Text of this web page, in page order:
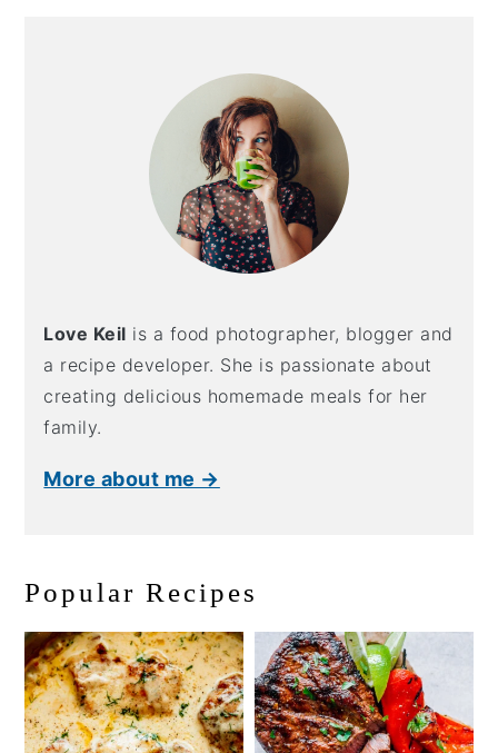
Love Keil is a food photographer, blogger and
a recipe developer. She is passionate about
creating delicious homemade meals for her
family.
More about me →
Popular Recipes